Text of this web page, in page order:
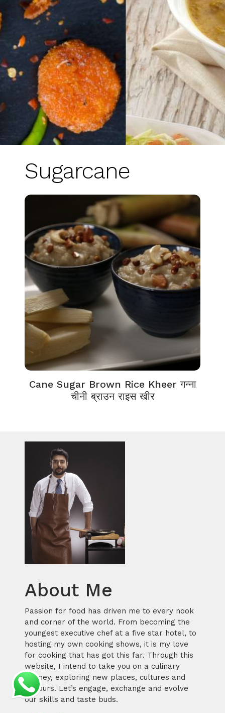
Sugarcane
Cane Sugar Brown Rice Kheer गन्ना
चीनी ब्राउन राइस खीर
About Me
Passion for food has driven me to every nook
and corner of the world. From becoming the
youngest executive chef at a five star hotel, to
hosting my own cooking shows, it is my love
for cooking that has got this far. Through this
website, I intend to take you on a culinary
journey, exploring new places, cultures and
flavours. Let’s engage, exchange and evolve
our skills and taste buds.